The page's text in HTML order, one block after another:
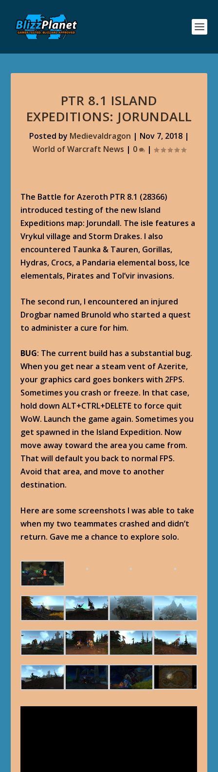
PTR 8.1 ISLAND
EXPEDITIONS: JORUNDALL
Posted by Medievaldragon | Nov 7, 2018|
World of Warcraft News | 0 |
The Battle for Azeroth PTR 8.1 (28366)
introduced testing of the new Island
Expeditions map: Jorundall. The isle features a
Vrykul village and Storm Drakes. I also
encountered Taunka & Tauren, Gorillas,
Hydras, Crocs, a Pandaria elemental boss, Ice
elementals, Pirates and Tol’vir invasions.
The second run, I encountered an injured
Drogbar named Brunold who started a quest
to administer a cure for him.
BUG: The current build has a substantial bug.
When you get near a steam vent of Azerite,
your graphics card goes bonkers with 2FPS.
Sometimes you crash or freeze. In that case,
hold down ALT+CTRL+DELETE to force quit
WoW. Launch the game again. Sometimes you
get spawned in the Island Expedition. Now
move away toward the area you came from.
That will default you back to normal FPS.
Avoid that area, and move to another
destination.
Here are some screenshots I was able to take
when my two teammates crashed and didn’t
return. Gave me a chance to explore solo.